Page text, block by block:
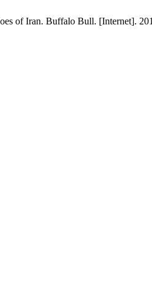
of Iran. Buffalo Bull. [Internet].